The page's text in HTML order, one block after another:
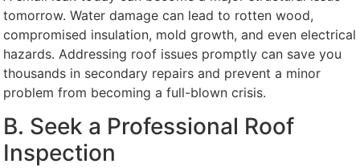
tomorrow. Water damage can lead to rotten wood,
compromised insulation, mold growth, and even electrical
hazards. Addressing roof issues promptly can save you
thousands in secondary repairs and prevent a minor
problem from becoming a full-blown crisis.
B. Seek a Professional Roof
Inspection